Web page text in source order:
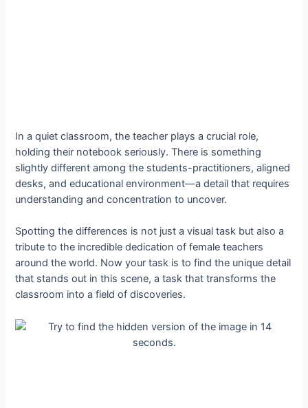
In a quiet classroom, the teacher plays a crucial role,
holding their notebook seriously. There is something
slightly different among the students-practitioners, aligned
desks, and educational environment—a detail that requires
understanding and concentration to uncover.
Spotting the differences is not just a visual task but also a
tribute to the incredible dedication of female teachers
around the world. Now your task is to find the unique detail
that stands out in this scene, a task that transforms the
classroom into a field of discoveries.